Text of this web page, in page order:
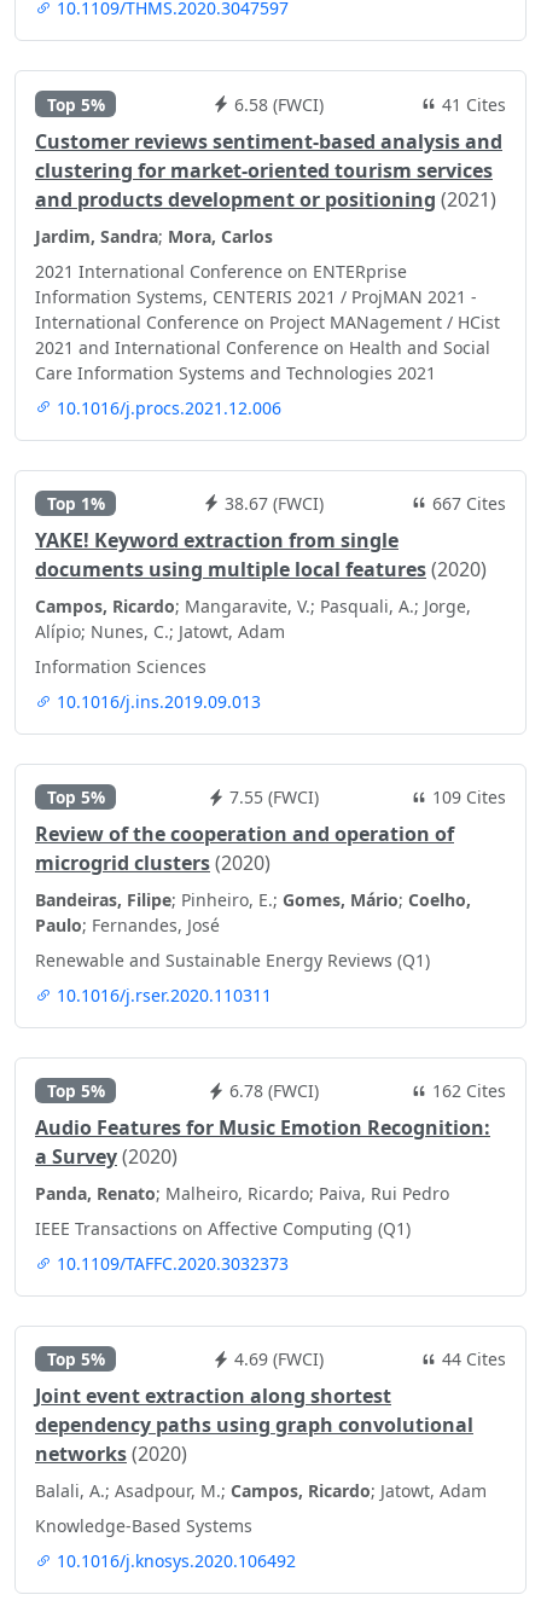
10.1109/THMS.2020.3047597
Top 5% 6.58 (FWCI) 41 Cites
Customer reviews sentiment-based analysis and
clustering for market-oriented tourism services
and products development or positioning (2021)
Jardim, Sandra; Mora, Carlos
2021 International Conference on ENTERprise
Information Systems, CENTERIS 2021 / ProjMAN 2021 -
International Conference on Project MANagement / HCist
2021 and International Conference on Health and Social
Care Information Systems and Technologies 2021
10.1016/j.procs.2021.12.006
Top 1% 38.67 (FWCI) 667 Cites
YAKE! Keyword extraction from single
documents using multiple local features(2020)
Campos, Ricardo; Mangaravite, V.; Pasquali, A.; Jorge,
Alípio; Nunes, C.; Jatowt, Adam
Information Sciences
10.1016/j.ins.2019.09.013
Top 5% 7.55 (FWCI) 109 Cites
Review of the cooperation and operation of
microgrid clusters(2020)
Bandeiras, Filipe; Pinheiro, E.; Gomes, Mário; Coelho,
Paulo; Fernandes, José
Renewable and Sustainable Energy Reviews (Q1)
10.1016/j.rser.2020.110311
Top 5% 6.78 (FWCI) 162 Cites
Audio Features for Music Emotion Recognition:
a Survey(2020)
Panda, Renato; Malheiro, Ricardo; Paiva, Rui Pedro
IEEE Transactions on Affective Computing (Q1)
10.1109/TAFFC.2020.3032373
Top 5% 4.69 (FWCI) 44 Cites
Joint event extraction along shortest
dependency paths using graph convolutional
networks(2020)
Balali, A.; Asadpour, M.; Campos, Ricardo; Jatowt, Adam
Knowledge-Based Systems
10.1016/j.knosys.2020.106492